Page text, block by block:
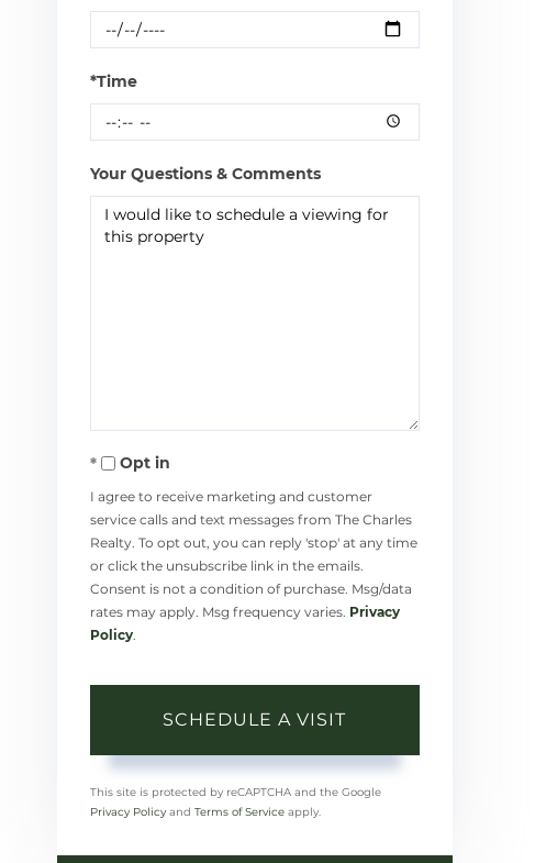
*Time
Your Questions & Comments
Opt in
I agree to receive marketing and customer
service calls and text messages from The Charles
Realty. To opt out, you can reply 'stop' at any time
or click the unsubscribe link in the emails.
Consent is not a condition of purchase. Msg/data
rates may apply. Msg frequency varies. Privacy
Policy.
This site is protected by reCAPTCHA and the Google
Privacy Policyand Terms of Serviceapply.